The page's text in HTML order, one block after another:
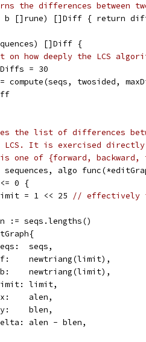
the differences between
b []rune) []Diff { return
[]Diff {
how deeply the LCS
= 30
compute(seqs, twosided,
the list of differences
LCS. It is exercised
one of {forward, backward,
sequences, algo
0 {
limit = 1 << 25
// effectively
:= seqs.lengths()
seqs:  seqs,
vf:    newtriang(limit),
vb:    newtriang(limit),
limit: limit,
ux:    alen,
uy:    blen,
delta: alen - blen,